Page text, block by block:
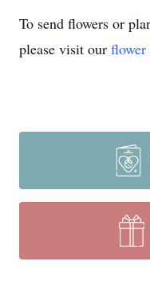
To send flowers or
please visit our flower